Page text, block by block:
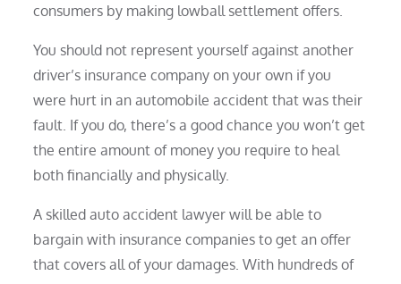
consumers by making lowball settlement offers.
You should not represent yourself against another
driver’s insurance company on your own if you
were hurt in an automobile accident that was their
fault. If you do, there’s a good chance you won’t get
the entire amount of money you require to heal
both financially and physically.
A skilled auto accident lawyer will be able to
bargain with insurance companies to get an offer
that covers all of your damages. With hundreds of